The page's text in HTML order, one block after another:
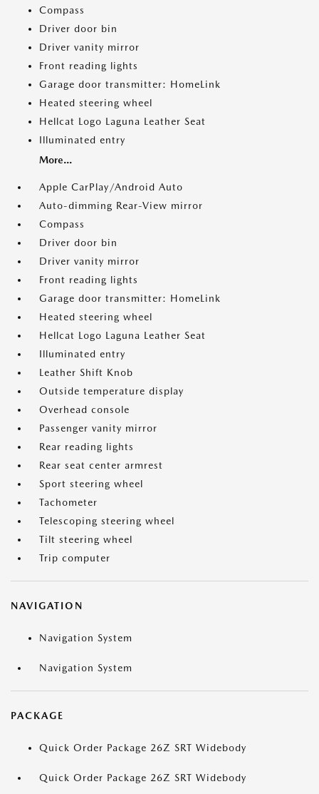
Compass
Driver door bin
Driver vanity mirror
Front reading lights
Garage door transmitter: HomeLink
Heated steering wheel
Hellcat Logo Laguna Leather Seat
Illuminated entry
More...
Apple CarPlay/Android Auto
Auto-dimming Rear-View mirror
Compass
Driver door bin
Driver vanity mirror
Front reading lights
Garage door transmitter: HomeLink
Heated steering wheel
Hellcat Logo Laguna Leather Seat
Illuminated entry
Leather Shift Knob
Outside temperature display
Overhead console
Passenger vanity mirror
Rear reading lights
Rear seat center armrest
Sport steering wheel
Tachometer
Telescoping steering wheel
Tilt steering wheel
Trip computer
NAVIGATION
Navigation System
Navigation System
PACKAGE
Quick Order Package 26Z SRT Widebody
Quick Order Package 26Z SRT Widebody